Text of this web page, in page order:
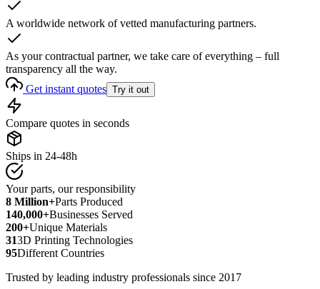
A worldwide network of vetted manufacturing partners.
As your contractual partner, we take care of everything – full
transparency all the way.
Get instant quotes Try it out
Compare quotes in seconds
Ships in 24-48h
Your parts, our responsibility
8 Million+Parts Produced
140,000+Businesses Served
200+Unique Materials
313D Printing Technologies
95Different Countries
Trusted by leading industry professionals since 2017